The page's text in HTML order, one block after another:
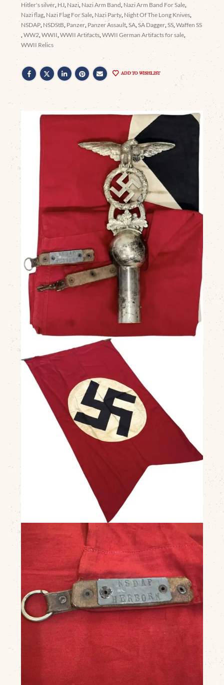
Hitler's silver HJ Nazi Nazi Arm Band Nazi Arm Band For Sale
Nazi flag Nazi Flag For Sale Nazi Party Night Of The Long Knives
NSDAP NSDStB Panzer Panzer Assault ,SA ,SA Dagger ,SS ,Waffen SS
,WW2 ,WWII ,WWII Artifacts ,WWII German Artifacts for sale
WWII Relics
ADD TO WISHLIST